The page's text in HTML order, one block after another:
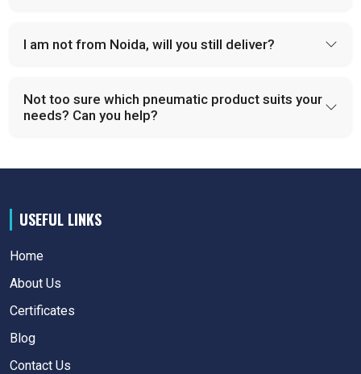
I am not from Noida, will you still deliver?
Not too sure which pneumatic product suits your
needs? Can you help?
USEFUL LINKS
Home
About Us
Certificates
Blog
Contact Us